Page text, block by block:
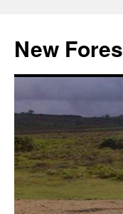
content
New